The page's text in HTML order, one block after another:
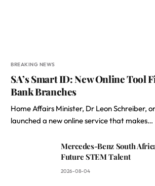
BREAKING NEWS
SA’s Smart ID: New Online Tool
Bank Branches
Home Affairs Minister, Dr Leon Schreiber,
launched a new online service that makes…
Mercedes-Benz South
Future STEM Talent
2026-08-04